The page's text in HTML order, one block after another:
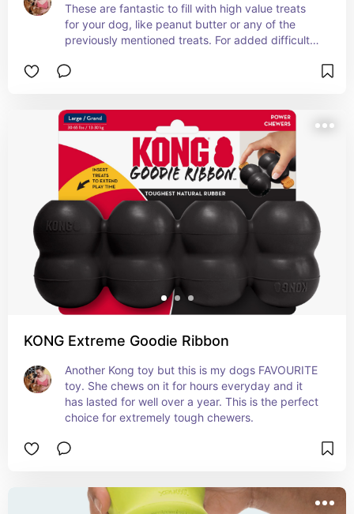
These are fantastic to fill with high value treats
for your dog, like peanut butter or any of the
previously mentioned treats. For added difficulty,
busy for forever
KONG Extreme Goodie Ribbon
Another Kong toy but this is my dogs FAVOURITE
toy. She chews on it for hours everyday and it
has lasted for well over a year. This is the perfect
choice for extremely tough chewers.